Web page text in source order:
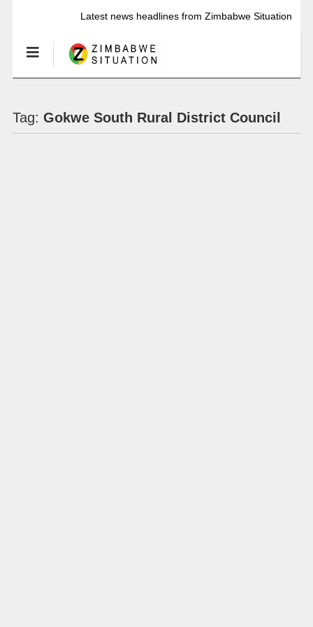
Latest news headlines from Zimbabwe Situation
Tag: Gokwe South Rural District Council